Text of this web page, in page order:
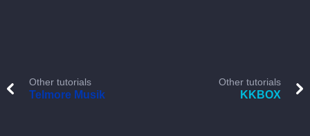
Other tutorials
Telmore Musik
Other tutorials
KKBOX